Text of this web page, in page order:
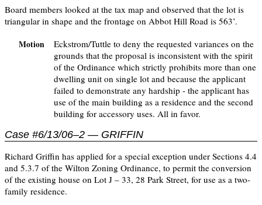
Board members looked at the tax map and observed that the lot is
triangular in shape and the frontage on Abbot Hill Road is 563’.
Motion
Eckstrom/Tuttle to deny the requested variances on the
grounds that the proposal is inconsistent with the spirit
of the Ordinance which strictly prohibits more than one
dwelling unit on single lot and because the applicant
failed to demonstrate any hardship - the applicant has
use of the main building as a residence and the second
building for accessory uses. All in favor.
Case #6/13/06–2 — GRIFFIN
Richard Griffin has applied for a special exception under Sections 4.4
and 5.3.7 of the Wilton Zoning Ordinance, to permit the conversion
of the existing house on Lot J – 33, 28 Park Street, for use as a two-
family residence.